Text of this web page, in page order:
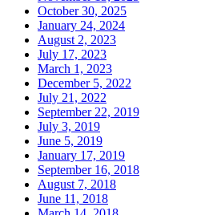
October 30, 2025
January 24, 2024
August 2, 2023
July 17, 2023
March 1, 2023
December 5, 2022
July 21, 2022
September 22, 2019
July 3, 2019
June 5, 2019
January 17, 2019
September 16, 2018
August 7, 2018
June 11, 2018